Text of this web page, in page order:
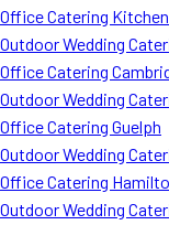
Office Catering
Outdoor Wedding
Office Catering
Outdoor Wedding
Office Catering Guelph
Outdoor Wedding
Office Catering
Outdoor Wedding